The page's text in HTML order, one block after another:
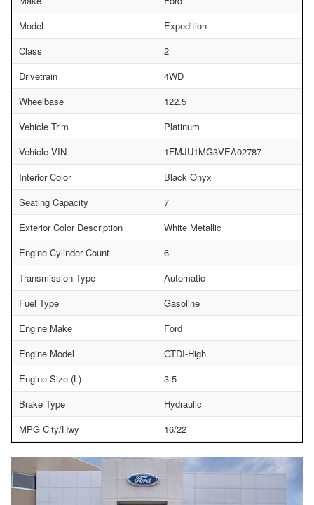
Model
Expedition
Class
2
Drivetrain
4WD
Wheelbase
122.5
Vehicle Trim
Platinum
Vehicle VIN
1FMJU1MG3VEA02787
Interior Color
Black Onyx
Seating Capacity
7
Exterior Color Description
White Metallic
Engine Cylinder Count
6
Transmission Type
Automatic
Fuel Type
Gasoline
Engine Make
Ford
Engine Model
GTDI-High
Engine Size (L)
3.5
Brake Type
Hydraulic
MPG City/Hwy
16/22